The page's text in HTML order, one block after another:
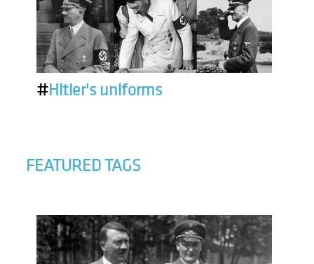
#Hitler's uniforms
FEATURED TAGS